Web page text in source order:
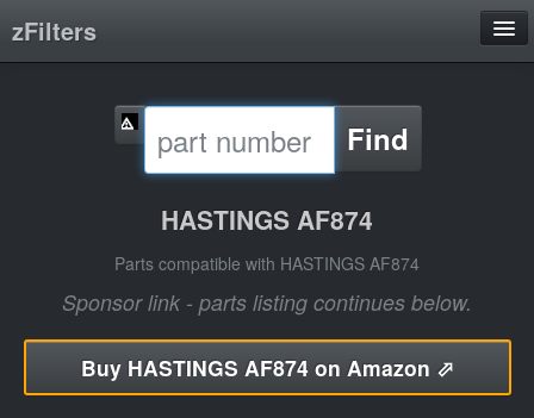
zFilters
Filter Manufacturers
Product Categories
Find
HASTINGS AF874
Parts compatible with HASTINGS AF874
Sponsor link - parts listing continues below.
Buy HASTINGS AF874 on Amazon ⬀